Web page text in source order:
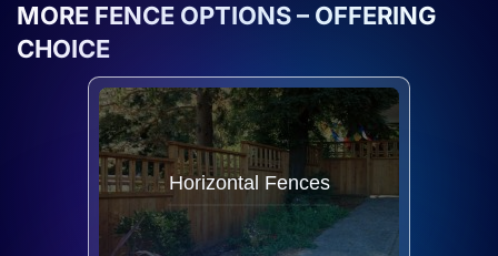
MORE FENCE OPTIONS – OFFERING
CHOICE
Horizontal Fences